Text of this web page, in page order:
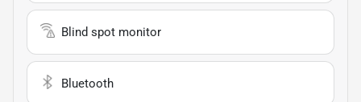
Blind spot monitor
Bluetooth